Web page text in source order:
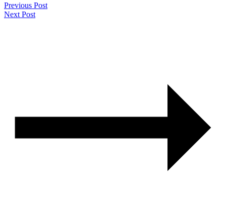
Previous Post
Next Post